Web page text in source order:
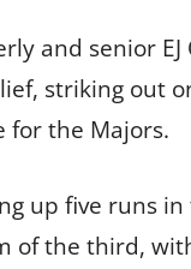
and senior
striking out
for the Majors.
up five runs
of the third,